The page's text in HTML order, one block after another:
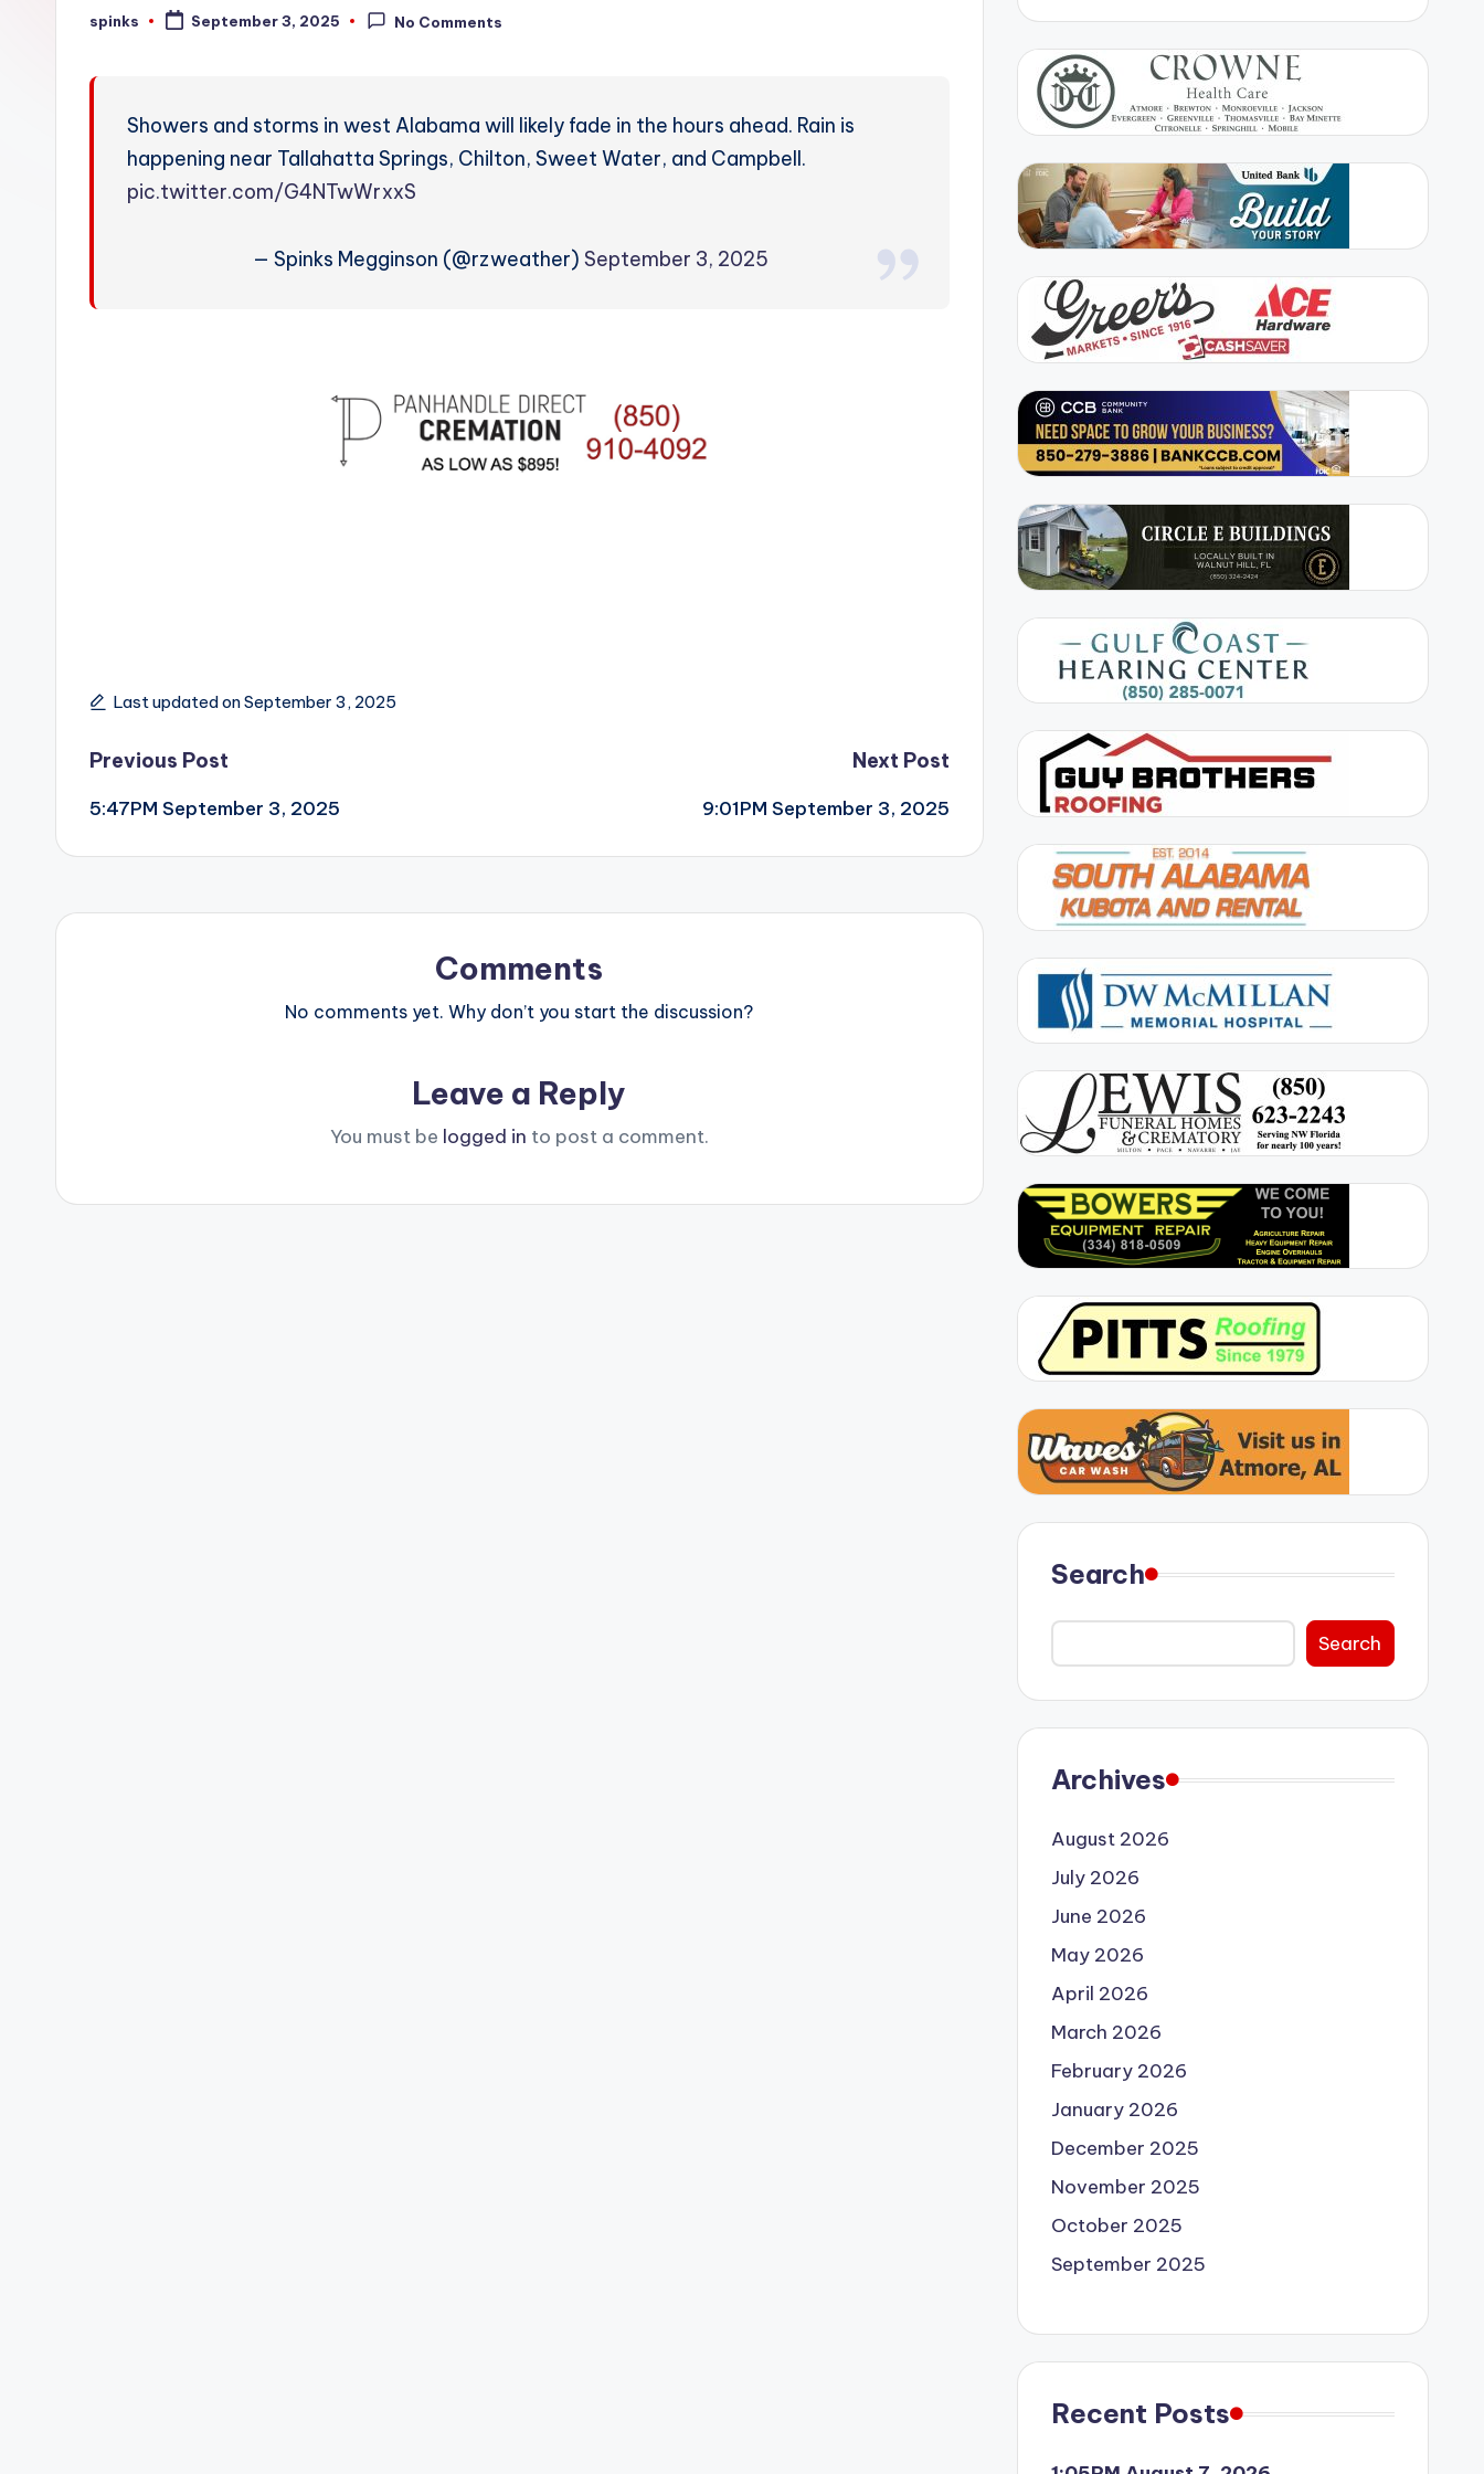
W
Posted
spinks September 3, 2025 No Comments
Showers and storms in west Alabama will likely fade in the hours ahead. Rain is
happening near Tallahatta Springs, Chilton, Sweet Water, and Campbell.
pic.twitter.com/G4NTwWrxxS
— Spinks Megginson (@rzweather) September 3, 2025
Last updated on September 3, 2025
Post
navigation
Previous Post
5:47PM September 3, 2025
Next Post
9:01PM September 3, 2025
Comments
No comments yet. Why don’t you start the discussion?
Leave a Reply
You must be logged in to post a comment.
Search
Search
Archives
August 2026
July 2026
June 2026
May 2026
April 2026
March 2026
February 2026
January 2026
December 2025
November 2025
October 2025
September 2025
Recent Posts